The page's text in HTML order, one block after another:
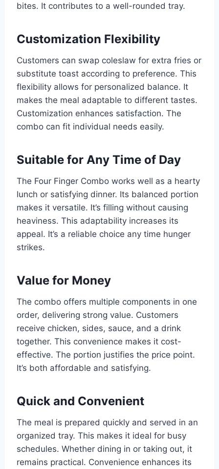
bites. It contributes to a well-rounded tray.
Customization Flexibility
Customers can swap coleslaw for extra fries or
substitute toast according to preference. This
flexibility allows for personalized balance. It
makes the meal adaptable to different tastes.
Customization enhances satisfaction. The
combo can fit individual needs easily.
Suitable for Any Time of Day
The Four Finger Combo works well as a hearty
lunch or satisfying dinner. Its balanced portion
makes it versatile. It’s filling without causing
heaviness. This adaptability increases its
appeal. It’s a reliable choice any time hunger
strikes.
Value for Money
The combo offers multiple components in one
order, delivering strong value. Customers
receive chicken, sides, sauce, and a drink
together. This convenience makes it cost-
effective. The portion justifies the price point.
It’s both affordable and satisfying.
Quick and Convenient
The meal is prepared quickly and served in an
organized tray. This makes it ideal for busy
schedules. Whether dining in or taking out, it
remains practical. Convenience enhances its